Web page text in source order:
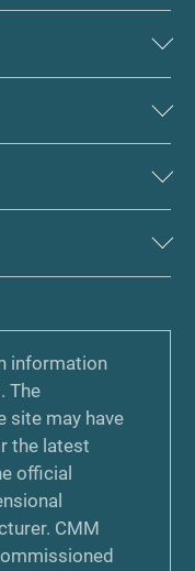
information
The
site may have
the latest
official
CMM